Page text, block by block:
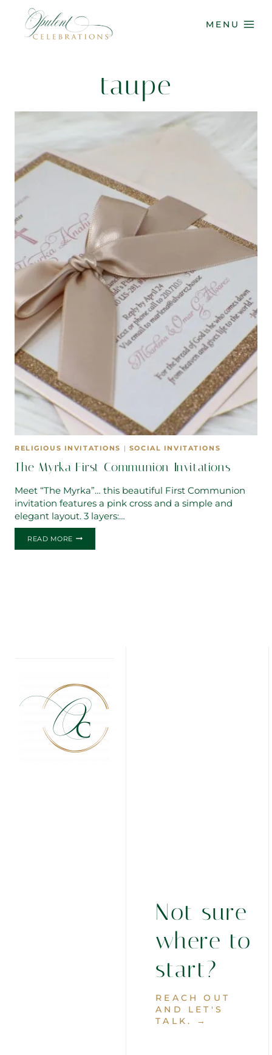
content
MENU
taupe
RELIGIOUS INVITATIONS | SOCIAL INVITATIONS
The Myrka First Communion Invitations
Meet “The Myrka”… this beautiful First Communion
invitation features a pink cross and a simple and
elegant layout. 3 layers:…
READ MORE THE
Not sure
where to
start?
REACH OUT
AND LET'S
TALK. →